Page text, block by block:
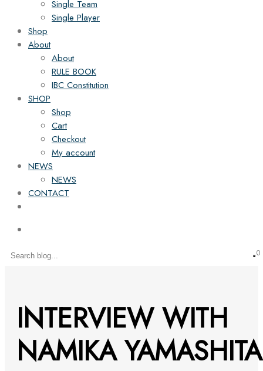
Single Team
Single Player
Shop
About
About
RULE BOOK
IBC Constitution
SHOP
Shop
Cart
Checkout
My account
NEWS
NEWS
CONTACT
0
INTERVIEW WITH
NAMIKA YAMASHITA